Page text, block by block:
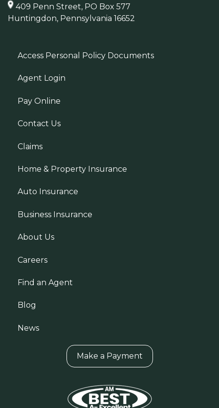
409 Penn Street, PO Box 577
Huntingdon, Pennsylvania 16652
Access Personal Policy Documents
Agent Login
Pay Online
Contact Us
Claims
Home & Property Insurance
Auto Insurance
Business Insurance
About Us
Careers
Find an Agent
Blog
News
Make a Payment